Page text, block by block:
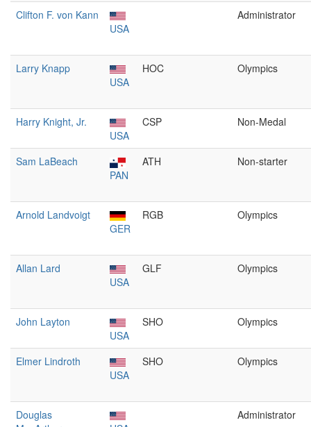
Clifton F. von Kann
USA
Administrator
Larry Knapp
USA
HOC Olympics
Harry Knight, Jr.
USA
CSP Non-Medal
Sam LaBeach
PAN
ATH Non-starter
Arnold Landvoigt
GER
RGB Olympics
Allan Lard
USA
GLF Olympics
John Layton
USA
SHO Olympics
Elmer Lindroth
USA
SHO Olympics
Douglas
Administrator